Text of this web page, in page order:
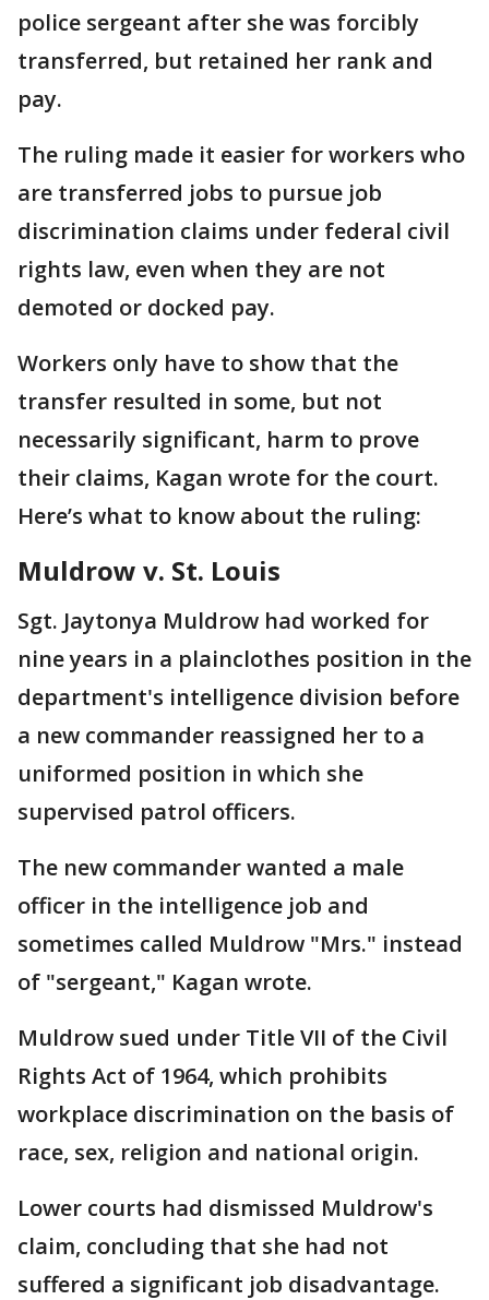
police sergeant after she was forcibly
transferred, but retained her rank and
pay.
The ruling made it easier for workers who
are transferred jobs to pursue job
discrimination claims under federal civil
rights law, even when they are not
demoted or docked pay.
Workers only have to show that the
transfer resulted in some, but not
necessarily significant, harm to prove
their claims, Kagan wrote for the court.
Here’s what to know about the ruling:
Muldrow v. St. Louis
Sgt. Jaytonya Muldrow had worked for
nine years in a plainclothes position in the
department's intelligence division before
a new commander reassigned her to a
uniformed position in which she
supervised patrol officers.
The new commander wanted a male
officer in the intelligence job and
sometimes called Muldrow "Mrs." instead
of "sergeant," Kagan wrote.
Muldrow sued under Title VII of the Civil
Rights Act of 1964, which prohibits
workplace discrimination on the basis of
race, sex, religion and national origin.
Lower courts had dismissed Muldrow's
claim, concluding that she had not
suffered a significant job disadvantage.